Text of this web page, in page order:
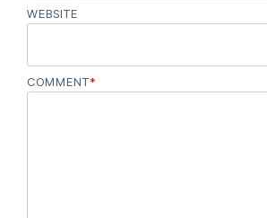
WEBSITE
COMMENT*